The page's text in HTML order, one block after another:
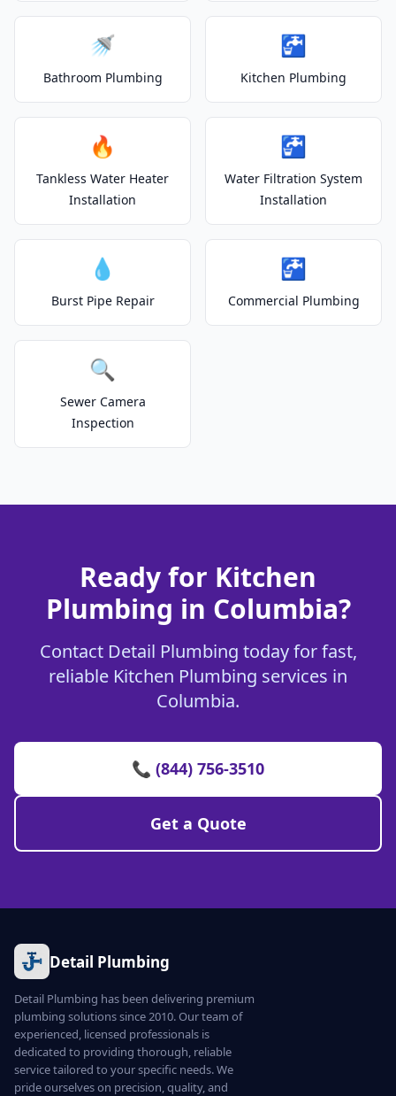
🚿
Bathroom Plumbing
🚰
Kitchen Plumbing
🔥
Tankless Water Heater
Installation
🚰
Water Filtration System
Installation
💧
Burst Pipe Repair
🚰
Commercial Plumbing
🔍
Sewer Camera
Inspection
Ready for Kitchen
Plumbing in Columbia?
Contact Detail Plumbing today for fast,
reliable Kitchen Plumbing services in
Columbia.
📞 (844) 756-3510
Get a Quote
Detail Plumbing
Detail Plumbing has been delivering premium
plumbing solutions since 2010. Our team of
experienced, licensed professionals is
dedicated to providing thorough, reliable
service tailored to your specific needs. We
pride ourselves on precision, quality, and